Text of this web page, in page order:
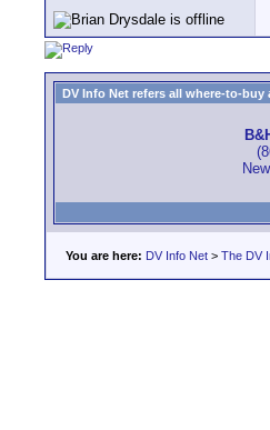
DV Info Net refers all where-to-
You are here: DV Info Net > The DV